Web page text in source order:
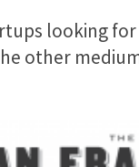
looking
other